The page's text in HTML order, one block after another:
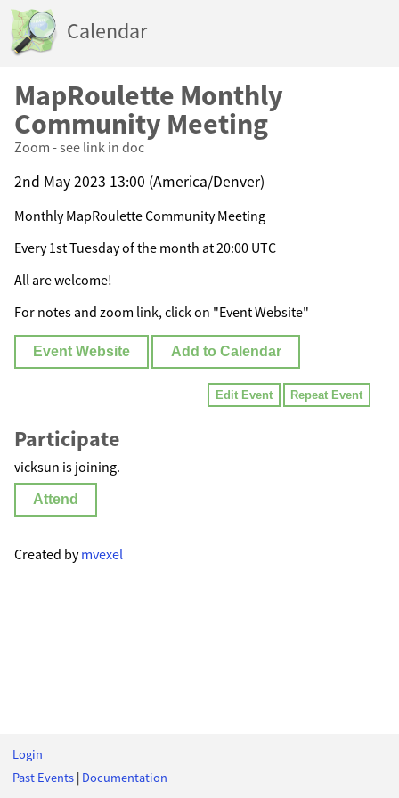
Calendar
MapRoulette Monthly
Community Meeting
Zoom - see link in doc
2nd May 2023 13:00 (America/Denver)
Monthly MapRoulette Community Meeting
Every 1st Tuesday of the month at 20:00 UTC
All are welcome!
For notes and zoom link, click on "Event Website"
Event Website Add to Calendar
Edit Event Repeat Event
Participate
vicksun is joining.
Attend
Created bymvexel
Login
Past Events | Documentation